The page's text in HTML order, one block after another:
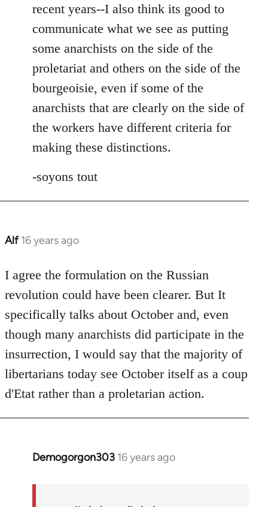
recent years--I also think its good to
communicate what we see as putting
some anarchists on the side of the
proletariat and others on the side of the
bourgeoisie, even if some of the
anarchists that are clearly on the side of
the workers have different criteria for
making these distinctions.
-soyons tout
Alf 16 years ago
In
to
Welcome
libcom.org
I agree the formulation on the Russian
revolution could have been clearer. But It
specifically talks about October and, even
though many anarchists did participate in the
insurrection, I would say that the majority of
libertarians today see October itself as a coup
d'Etat rather than a proletarian action.
Demogorgon303 16 years ago
In